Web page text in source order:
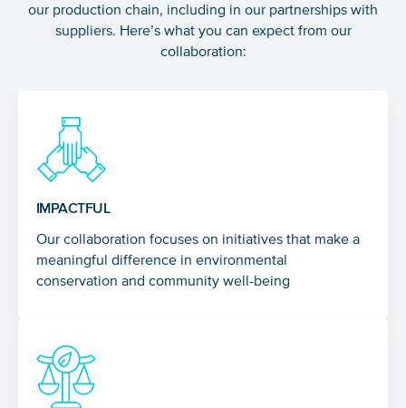
our production chain, including in our partnerships with
suppliers. Here’s what you can expect from our
collaboration:
IMPACTFUL
Our collaboration focuses on initiatives that make a
meaningful difference in environmental
conservation and community well-being